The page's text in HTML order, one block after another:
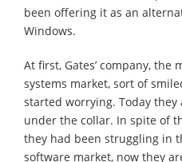
been offering it as an
Windows.
At first, Gates’ company,
systems market, sort of
started worrying. Today
under the collar. In spite of
they had been struggling in
software market, now they